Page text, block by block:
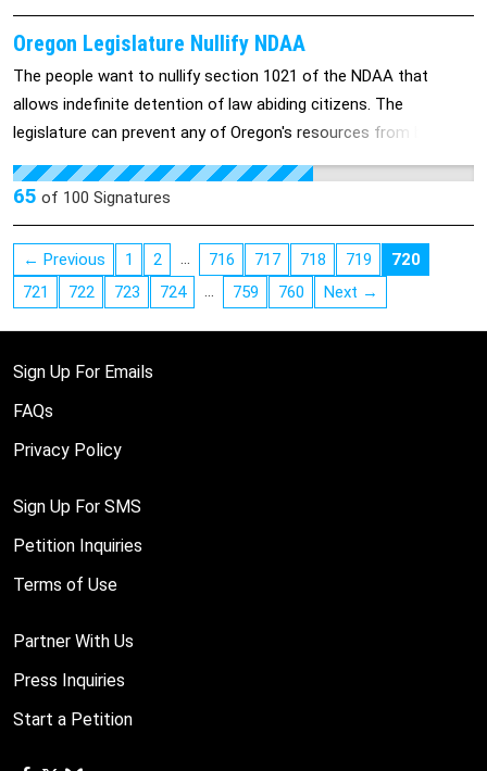
Oregon Legislature Nullify NDAA
The people want to nullify section 1021 of the NDAA that
allows indefinite detention of law abiding citizens. The
legislature can prevent any of Oregon's resources from being
used toward these ends. The state of Virginia just passed such
legislation.
65 of 100 Signatures
← Previous 1 2 … 716 717 718 719
720
721
722 723 724 … 759 760 Next →
Sign Up For Emails
FAQs
Privacy Policy
Sign Up For SMS
Petition Inquiries
Terms of Use
Partner With Us
Press Inquiries
Start a Petition